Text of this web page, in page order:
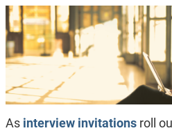
As interview invitationsroll